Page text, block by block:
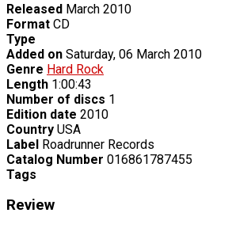
Released March 2010
Format CD
Type
Added on Saturday, 06 March 2010
Genre Hard Rock
Length 1:00:43
Number of discs 1
Edition date 2010
Country USA
Label Roadrunner Records
Catalog Number 016861787455
Tags
Review